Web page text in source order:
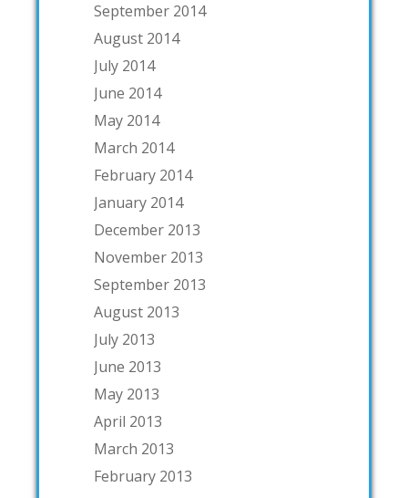
September 2014
August 2014
July 2014
June 2014
May 2014
March 2014
February 2014
January 2014
December 2013
November 2013
September 2013
August 2013
July 2013
June 2013
May 2013
April 2013
March 2013
February 2013